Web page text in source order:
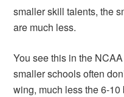
smaller skill talents, the
are much less.
You see this in the
smaller schools often
wing, much less the 6-